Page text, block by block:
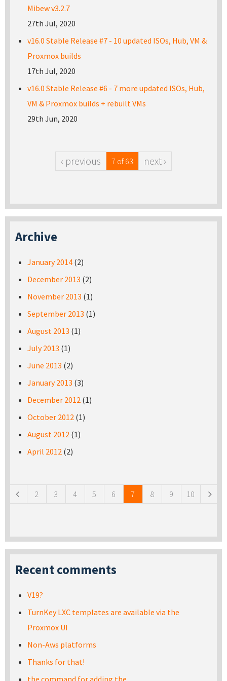
Mibew v3.2.7
27th Jul, 2020
v16.0 Stable Release #7 - 10 updated ISOs, Hub, VM &
Proxmox builds
17th Jul, 2020
v16.0 Stable Release #6 - 7 more updated ISOs, Hub,
VM & Proxmox builds + rebuilt VMs
29th Jun, 2020
‹ previous 7 of 63 next ›
Archive
January 2014 (2)
December 2013 (2)
November 2013 (1)
September 2013 (1)
August 2013 (1)
July 2013 (1)
June 2013 (2)
January 2013 (3)
December 2012 (1)
October 2012 (1)
August 2012 (1)
April 2012 (2)
2 3 4 5 6 7 8 9 10
Recent comments
V19?
TurnKey LXC templates are available via the
Proxmox UI
Non-Aws platforms
Thanks for that!
the command for adding the